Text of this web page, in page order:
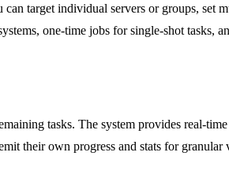
target individual servers or groups, set
one-time jobs for single-shot
tasks. The system provides real-
their own progress and stats for